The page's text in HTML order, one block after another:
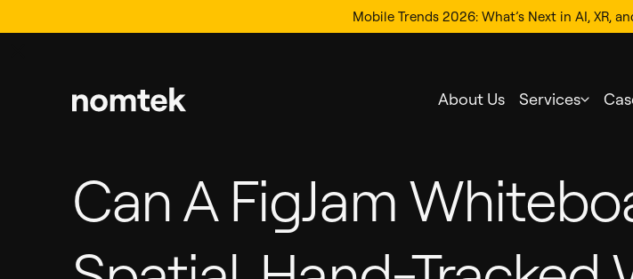
Mobile Trends 2026: What’s Next in AI, XR,
About Us Services
Can A FigJam